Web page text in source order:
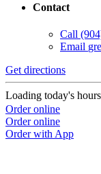
Contact
Call
Email
Get directions
Loading today's
Order online
Order online
Order with App